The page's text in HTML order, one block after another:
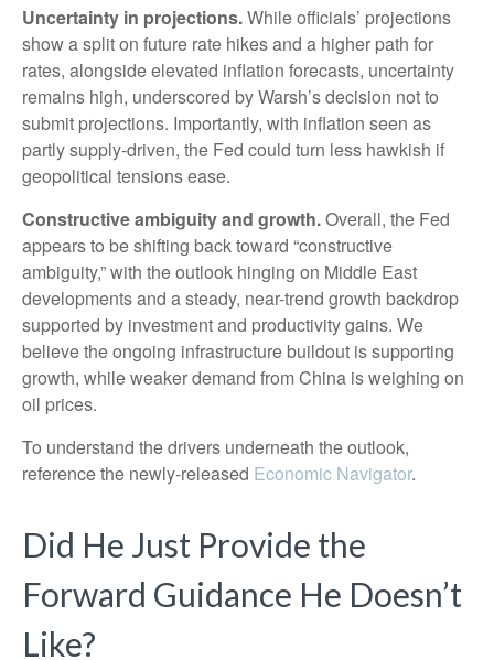
Uncertainty in projections.While officials’ projections
show a split on future rate hikes and a higher path for
rates, alongside elevated inflation forecasts, uncertainty
remains high, underscored by Warsh’s decision not to
submit projections. Importantly, with inflation seen as
partly supply-driven, the Fed could turn less hawkish if
geopolitical tensions ease.
Constructive ambiguity and growth.Overall, the Fed
appears to be shifting back toward “constructive
ambiguity,” with the outlook hinging on Middle East
developments and a steady, near-trend growth backdrop
supported by investment and productivity gains. We
believe the ongoing infrastructure buildout is supporting
growth, while weaker demand from China is weighing on
oil prices.
To understand the drivers underneath the outlook,
reference the newly-released Economic Navigator.
Did He Just Provide the
Forward Guidance He Doesn’t
Like?